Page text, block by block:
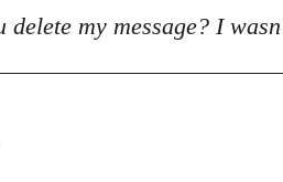
my message? I